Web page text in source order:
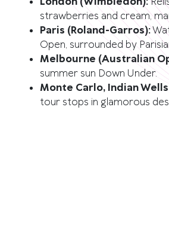
strawberries and cream,
Paris (Roland-Garros):
Open, surrounded by
Melbourne (Australian
summer sun Down Under.
Monte Carlo, Indian
tour stops in glamorous